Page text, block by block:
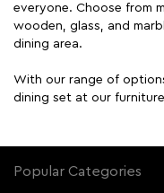
everyone. Choose from
wooden, glass, and
dining area.
With our range of
dining set at our
Popular Categories